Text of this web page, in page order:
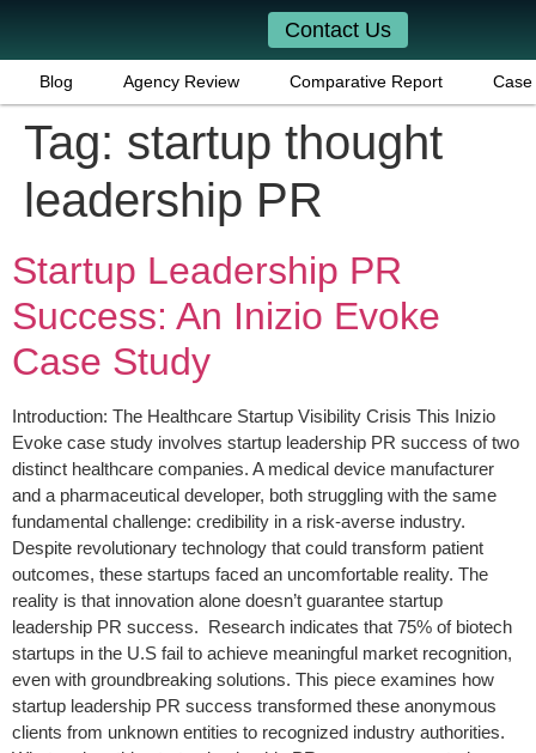
Contact Us
Blog Agency Review Comparative Report Case
Tag: startup thought
leadership PR
Startup Leadership PR
Success: An Inizio Evoke
Case Study
Introduction: The Healthcare Startup Visibility Crisis This Inizio
Evoke case study involves startup leadership PR success of two
distinct healthcare companies. A medical device manufacturer
and a pharmaceutical developer, both struggling with the same
fundamental challenge: credibility in a risk-averse industry.
Despite revolutionary technology that could transform patient
outcomes, these startups faced an uncomfortable reality. The
reality is that innovation alone doesn’t guarantee startup
leadership PR success. Research indicates that 75% of biotech
startups in the U.S fail to achieve meaningful market recognition,
even with groundbreaking solutions. This piece examines how
startup leadership PR success transformed these anonymous
clients from unknown entities to recognized industry authorities.